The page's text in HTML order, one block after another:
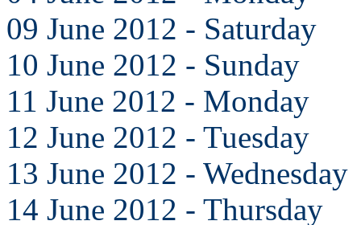
09 June 2012 - Saturday
10 June 2012 - Sunday
11 June 2012 - Monday
12 June 2012 - Tuesday
13 June 2012 - Wednesday
14 June 2012 - Thursday